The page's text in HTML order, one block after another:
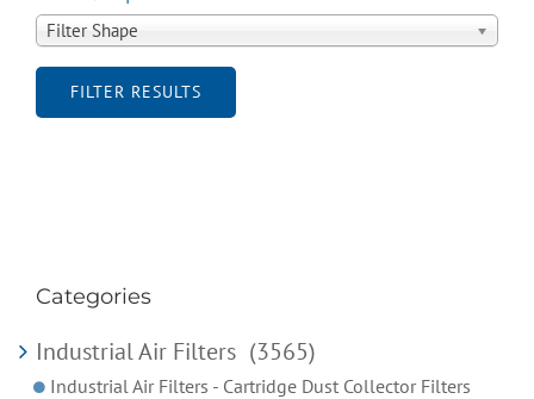
Categories
Industrial Air Filters (3565)
Industrial Air Filters - Cartridge Dust Collector Filters
Filter Shape
FILTER RESULTS